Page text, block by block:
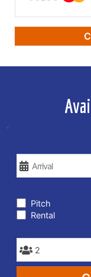
Pitch
Rental